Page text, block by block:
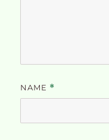
NAME *